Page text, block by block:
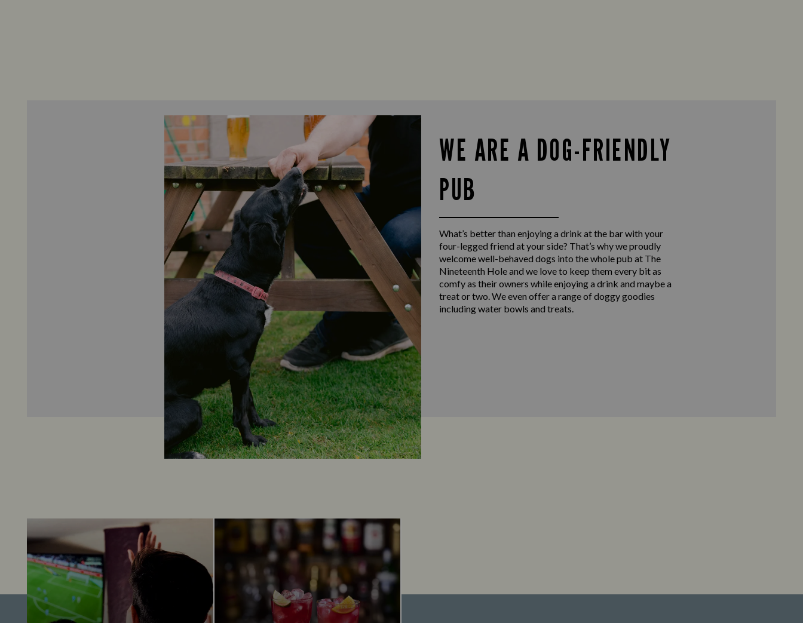
WE ARE A DOG-FRIENDLY
PUB
What’s better than enjoying a drink at the bar with your
four-legged friend at your side? That’s why we proudly
welcome well-behaved dogs into the whole pub at The
Nineteenth Hole and we love to keep them every bit as
comfy as their owners while enjoying a drink and maybe a
treat or two. We even offer a range of doggy goodies
including water bowls and treats.